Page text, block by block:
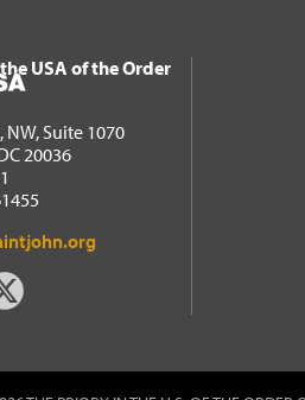
of the
USA of the Order
NW, Suite 1070
20036